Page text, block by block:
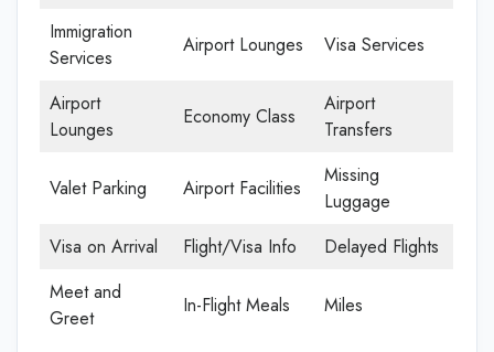
Immigration
Services
Airport Lounges Visa Services
Airport
Lounges
Economy Class
Airport
Transfers
Valet Parking Airport Facilities
Missing
Luggage
Visa on Arrival
Flight/Visa Info
Delayed Flights
Meet and
Greet
In-Flight Meals Miles